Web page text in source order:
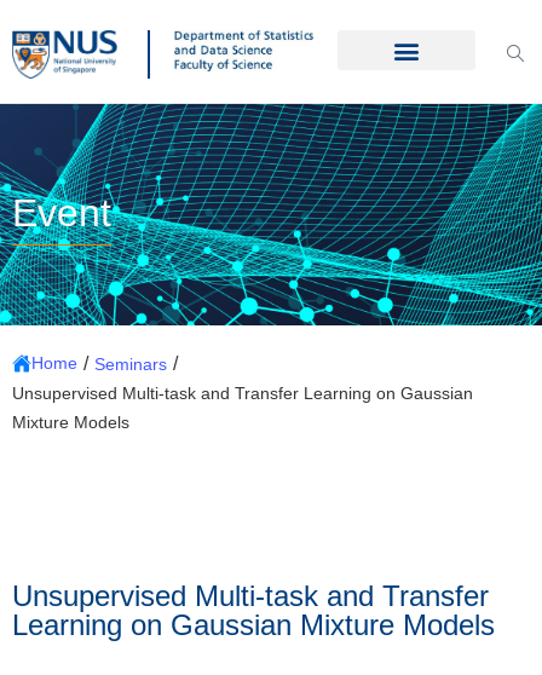
Event
Home / Seminars /
Unsupervised Multi-task and Transfer Learning on Gaussian
Mixture Models
Unsupervised Multi-task and Transfer
Learning on Gaussian Mixture Models